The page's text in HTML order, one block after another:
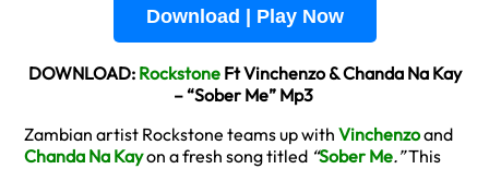
Download | Play Now
DOWNLOAD: RockstoneFt Vinchenzo & Chanda Na Kay
– “Sober Me” Mp3
Zambian artist Rockstone teams up with Vinchenzoand
Chanda Na Kayon a fresh song titled “Sober Me.”This